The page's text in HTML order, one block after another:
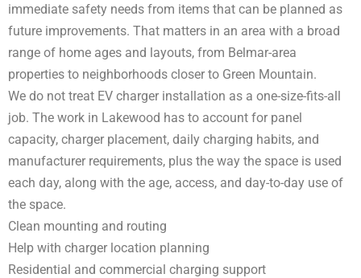
immediate safety needs from items that can be planned as
future improvements. That matters in an area with a broad
range of home ages and layouts, from Belmar-area
properties to neighborhoods closer to Green Mountain.
We do not treat EV charger installation as a one-size-fits-all
job. The work in Lakewood has to account for panel
capacity, charger placement, daily charging habits, and
manufacturer requirements, plus the way the space is used
each day, along with the age, access, and day-to-day use of
the space.
Clean mounting and routing
Help with charger location planning
Residential and commercial charging support